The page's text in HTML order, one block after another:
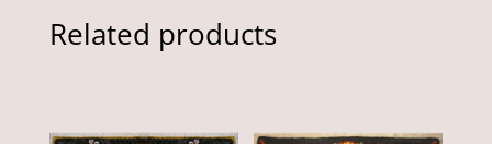
Related products